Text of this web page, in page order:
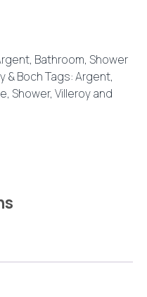
, Bathroom, Shower
& BochTags:Argent,
, Shower, Villeroy and